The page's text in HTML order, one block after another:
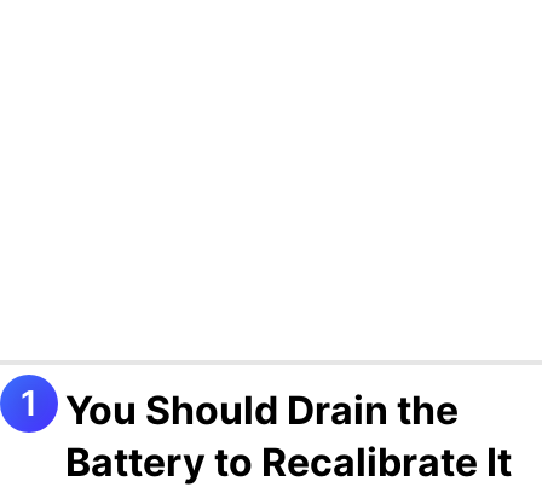
You Should Drain the
Battery to Recalibrate It